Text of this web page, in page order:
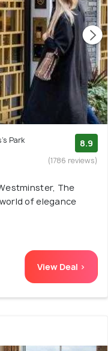
Park
8.9
(1786 reviews)
The
of elegance
View Deal >